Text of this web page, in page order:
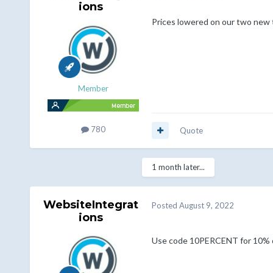
ions
Member
780
Prices lowered on our two new
Quote
1 month later...
WebsiteIntegrat
ions
Posted August 9, 2022
Use code 10PERCENT for 10%